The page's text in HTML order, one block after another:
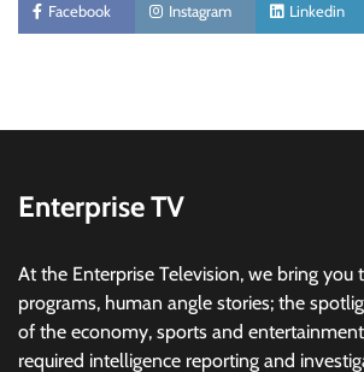
Facebook Instagram Linkedin
Enterprise TV
At the Enterprise Television, we bring you
programs, human angle stories; the
of the economy, sports and
required intelligence reporting and